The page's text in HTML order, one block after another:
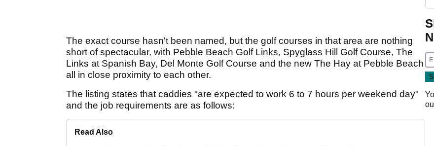
The exact course hasn't been named, but the golf courses in that area are nothing
short of spectacular, with Pebble Beach Golf Links, Spyglass Hill Golf Course, The
Links at Spanish Bay, Del Monte Golf Course and the new The Hay at Pebble Beach
all in close proximity to each other.
The listing states that caddies "are expected to work 6 to 7 hours per weekend day"
and the job requirements are as follows:
Read Also